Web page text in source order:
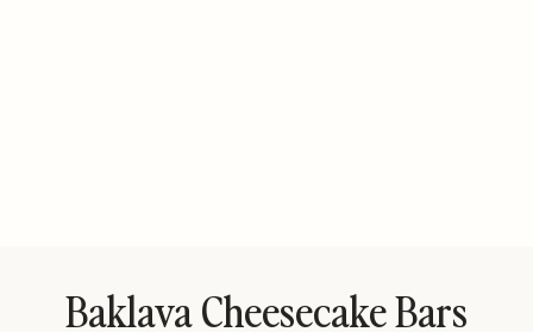
Baklava Cheesecake Bars